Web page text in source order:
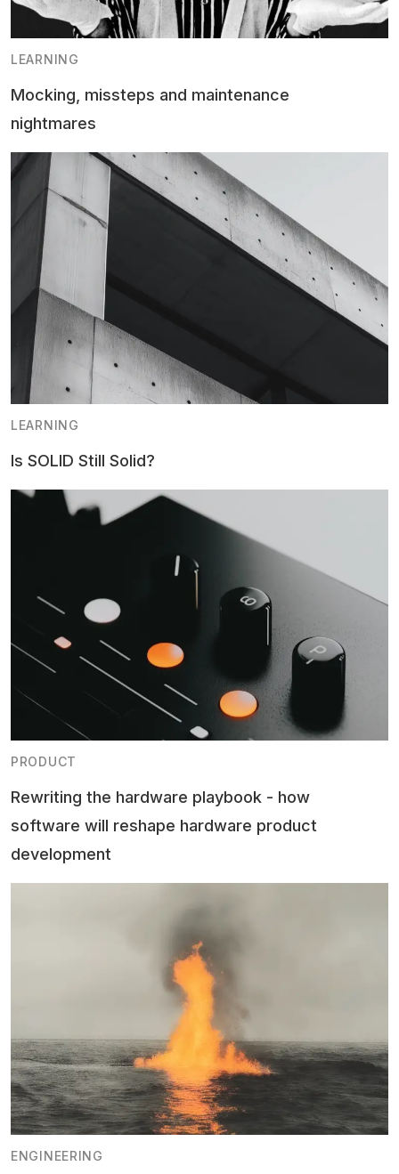
LEARNING
Mocking, missteps and maintenance
nightmares
LEARNING
Is SOLID Still Solid?
PRODUCT
Rewriting the hardware playbook - how
software will reshape hardware product
development
ENGINEERING